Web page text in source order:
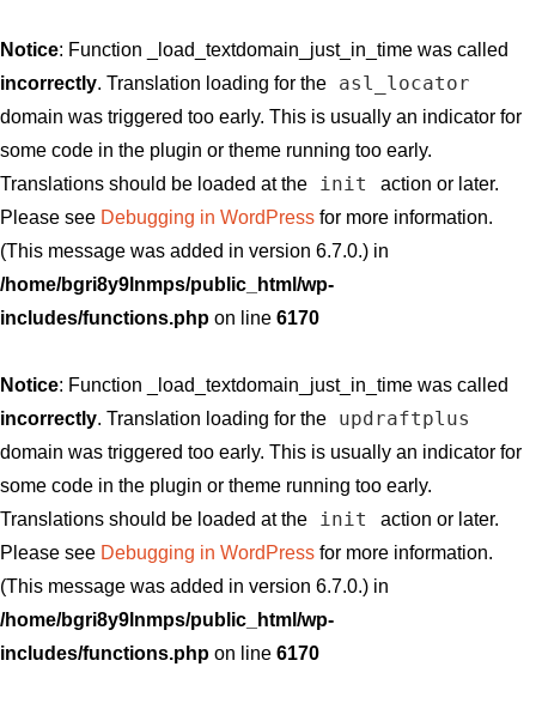
Notice: Function _load_textdomain_just_in_time was called
incorrectly. Translation loading for the asl_locator
domain was triggered too early. This is usually an indicator for
some code in the plugin or theme running too early.
Translations should be loaded at the
init
action or later.
Please see Debugging in WordPress for more information.
(This message was added in version 6.7.0.) in
/home/bgri8y9lnmps/public_html/wp-
includes/functions.php on line 6170
Notice: Function _load_textdomain_just_in_time was called
incorrectly. Translation loading for the updraftplus
domain was triggered too early. This is usually an indicator for
some code in the plugin or theme running too early.
Translations should be loaded at the
init
action or later.
Please see Debugging in WordPress for more information.
(This message was added in version 6.7.0.) in
/home/bgri8y9lnmps/public_html/wp-
includes/functions.php on line 6170